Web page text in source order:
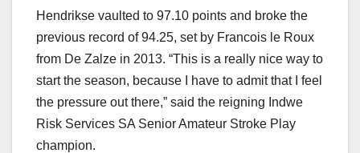
Hendrikse vaulted to 97.10 points and broke the
previous record of 94.25, set by Francois le Roux
from De Zalze in 2013. “This is a really nice way to
start the season, because I have to admit that I feel
the pressure out there,” said the reigning Indwe
Risk Services SA Senior Amateur Stroke Play
champion.